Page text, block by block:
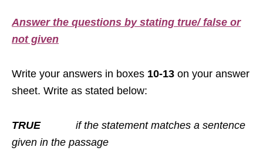
Answer the questions by stating true/ false or
not given
Write your answers in boxes 10-13 on your answer
sheet. Write as stated below:
TRUEif the statement matches a sentence
given in the passage